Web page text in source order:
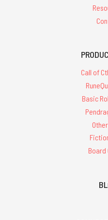
Call of
Basic
Board